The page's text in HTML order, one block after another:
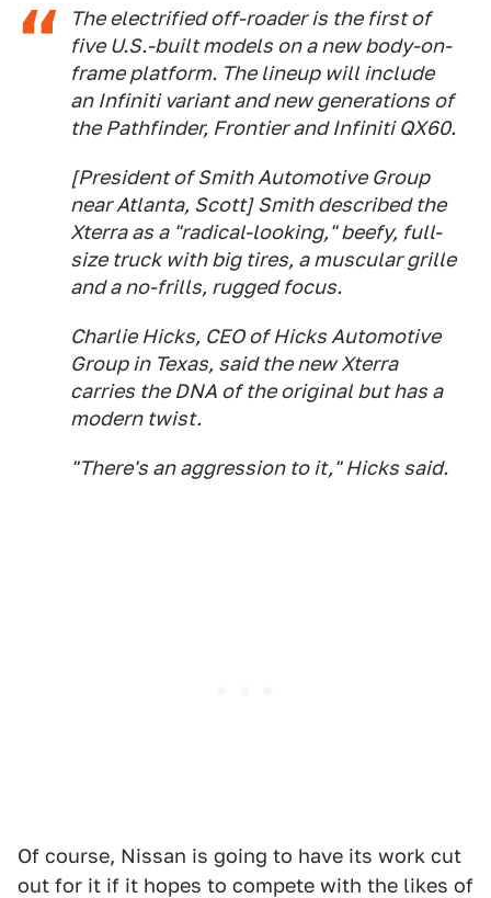
The electrified off-roader is the first of
five U.S.-built models on a new body-on-
frame platform. The lineup will include
an Infiniti variant and new generations of
the Pathfinder, Frontier and Infiniti QX60.
[President of Smith Automotive Group
near Atlanta, Scott] Smith described the
Xterra as a "radical-looking," beefy, full-
size truck with big tires, a muscular grille
and a no-frills, rugged focus.
Charlie Hicks, CEO of Hicks Automotive
Group in Texas, said the new Xterra
carries the DNA of the original but has a
modern twist.
"There's an aggression to it," Hicks said.
Of course, Nissan is going to have its work cut
out for it if it hopes to compete with the likes of